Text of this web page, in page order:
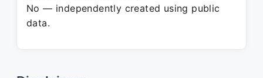
No — independently created using public
data.